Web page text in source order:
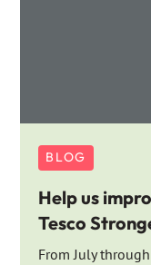
BLOG
Help us
Tesco
From July